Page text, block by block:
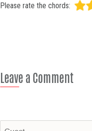
Please rate the chords:
Leave a Comment